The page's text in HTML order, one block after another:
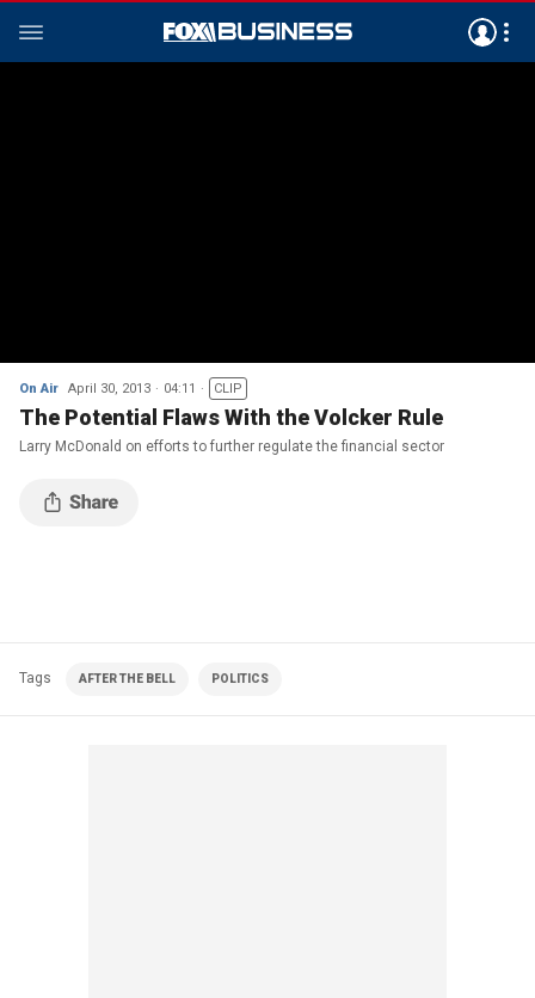
On Air April 30, 2013 04:11 CLIP
The Potential Flaws With the Volcker Rule
Larry McDonald on efforts to further regulate the financial sector
Tags AFTER THE BELL POLITICS